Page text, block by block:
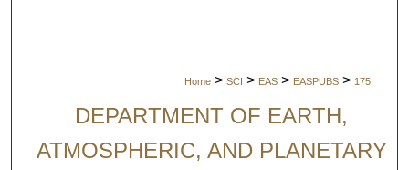
Home > SCI > EAS > EASPUBS > 175
DEPARTMENT OF EARTH,
ATMOSPHERIC, AND PLANETARY